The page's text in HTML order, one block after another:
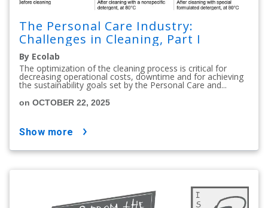
The Personal Care Industry:
Challenges in Cleaning, Part I
By Ecolab
The optimization of the cleaning process is critical for
decreasing operational costs, downtime and for achieving
the sustainability goals set by the Personal Care and...
on OCTOBER 22, 2025
show more